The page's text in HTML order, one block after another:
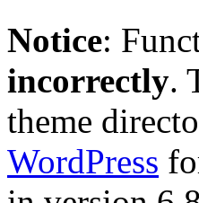
Notice:
incorrectly.
theme
WordPress